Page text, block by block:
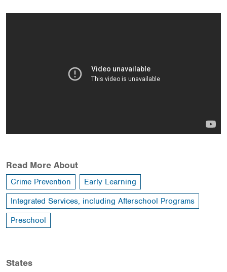
Read More About
Crime Prevention
Early Learning
Integrated Services, including Afterschool Programs
Preschool
States